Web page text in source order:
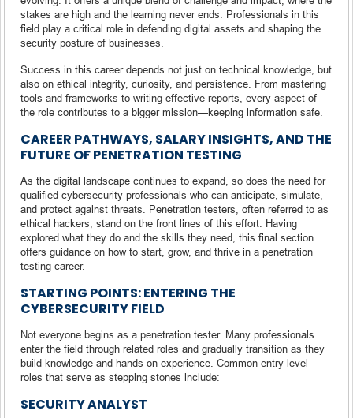
stakes are high and the learning never ends. Professionals in this
field play a critical role in defending digital assets and shaping the
security posture of businesses.
Success in this career depends not just on technical knowledge, but
also on ethical integrity, curiosity, and persistence. From mastering
tools and frameworks to writing effective reports, every aspect of
the role contributes to a bigger mission—keeping information safe.
CAREER PATHWAYS, SALARY INSIGHTS, AND THE
FUTURE OF PENETRATION TESTING
As the digital landscape continues to expand, so does the need for
qualified cybersecurity professionals who can anticipate, simulate,
and protect against threats. Penetration testers, often referred to as
ethical hackers, stand on the front lines of this effort. Having
explored what they do and the skills they need, this final section
offers guidance on how to start, grow, and thrive in a penetration
testing career.
STARTING POINTS: ENTERING THE
CYBERSECURITY FIELD
Not everyone begins as a penetration tester. Many professionals
enter the field through related roles and gradually transition as they
build knowledge and hands-on experience. Common entry-level
roles that serve as stepping stones include:
SECURITY ANALYST